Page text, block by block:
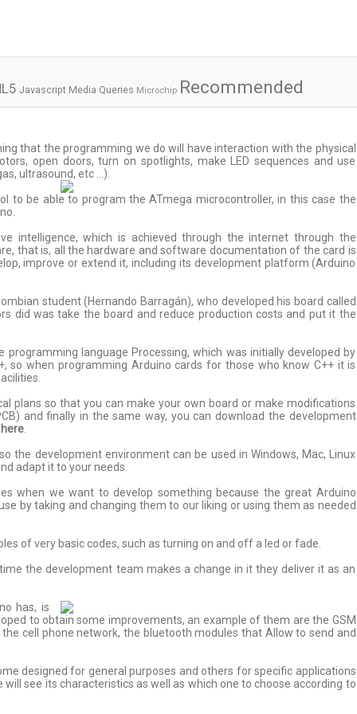
Javascript Media Queries Microchip Recommended
that the programming we do will have interaction with the physical
open doors, turn on spotlights, make LED sequences and use
ultrasound, etc ...).
to be able to program the ATmega microcontroller, in this case the
intelligence, which is achieved through the internet through the
that is, all the hardware and software documentation of the card is
improve or extend it, including its development platform (Arduino
student (Hernando Barragán), who developed his board called
did was take the board and reduce production costs and put it the
language Processing, which was initially developed by
so when programming Arduino cards for those who know C++ it is
plans so that you can make your own board or make modifications
and finally in the same way, you can download the development
here.
the development environment can be used in Windows, Mac, Linux
adapt it to your needs.
when we want to develop something because the great Arduino
by taking and changing them to our liking or using them as needed
of very basic codes, such as turning on and off a led or fade.
the development team makes a change in it they deliver it as an
has, is
to obtain some improvements, an example of them are the GSM
cell phone network, the bluetooth modules that Allow to send and
designed for general purposes and others for specific applications
see its characteristics as well as which one to choose according to